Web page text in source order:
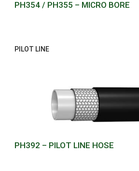
PH354 / PH355 – MICRO BORE
PILOT LINE
PH392 – PILOT LINE HOSE